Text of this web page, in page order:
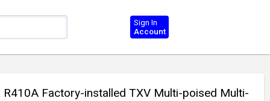
Sign In
Account
R410A Factory-installed TXV Multi-poised Multi-